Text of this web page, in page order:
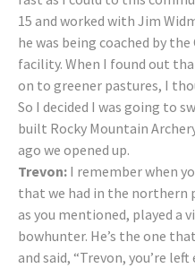
15 and worked with Jim
he was being coached by
facility. When I found out
on to greener pastures, I
So I decided I was going to
built Rocky Mountain
ago we opened up.
Trevon: I remember when
that we had in the northern
as you mentioned, played a
bowhunter. He’s the one
and said, “Trevon, you’re